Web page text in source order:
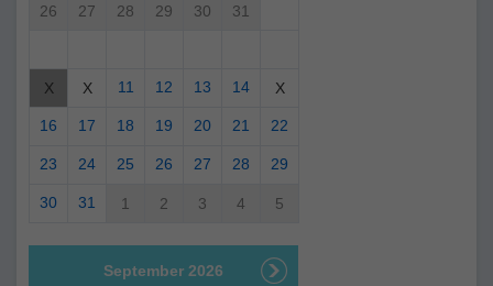
26 27 28 29 30 31
X X 11 12 13 14 X
16 17 18 19 20 21 22
23 24 25 26 27 28 29
30 31 1 2 3 4 5
September 2026